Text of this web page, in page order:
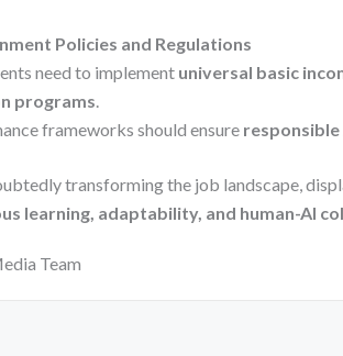
Policies and Regulations
need to implement universal basic
programs.
frameworks should ensure
transforming the job landscape,
learning, adaptability, and human-AI
Team